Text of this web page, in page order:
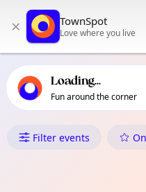
primary navigation
local events
× TownSpot
Love where you live
Loading...
Fun around the corner
What's On in
Filter events